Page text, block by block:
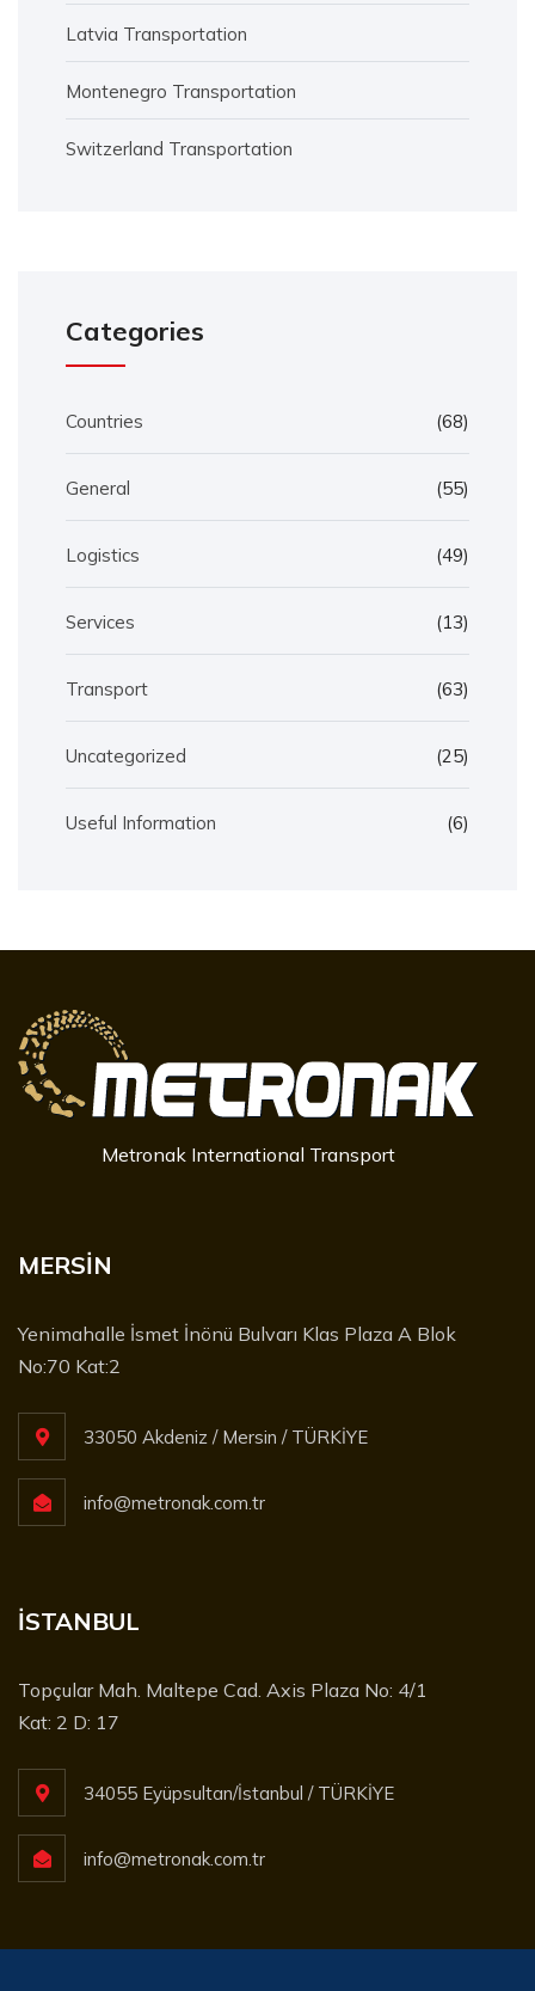
Latvia Transportation
Montenegro Transportation
Switzerland Transportation
Categories
Countries (68)
General (55)
Logistics (49)
Services (13)
Transport (63)
Uncategorized (25)
Useful Information (6)
Metronak International Transport
MERSİN
Yenimahalle İsmet İnönü Bulvarı Klas Plaza A Blok
No:70 Kat:2
33050 Akdeniz / Mersin / TÜRKİYE
info@metronak.com.tr
İSTANBUL
Topçular Mah. Maltepe Cad. Axis Plaza No: 4/1
Kat: 2 D: 17
34055 Eyüpsultan/İstanbul / TÜRKİYE
info@metronak.com.tr